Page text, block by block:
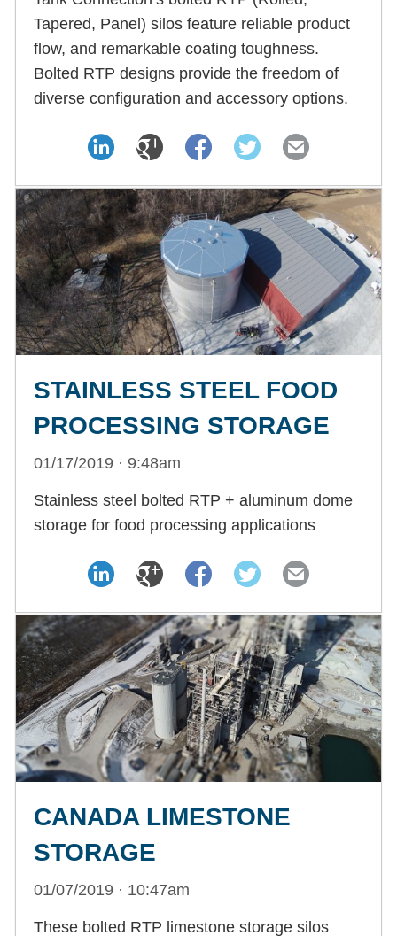
Tapered, Panel) silos feature reliable product
flow, and remarkable coating toughness.
Bolted RTP designs provide the freedom of
diverse configuration and accessory options.
STAINLESS STEEL FOOD
PROCESSING STORAGE
01/17/2019 · 9:48am
Stainless steel bolted RTP + aluminum dome
storage for food processing applications
CANADA LIMESTONE
STORAGE
01/07/2019 · 10:47am
These bolted RTP limestone storage silos